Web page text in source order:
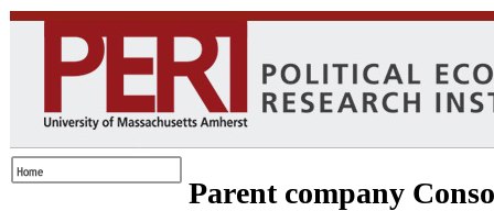
Parent company